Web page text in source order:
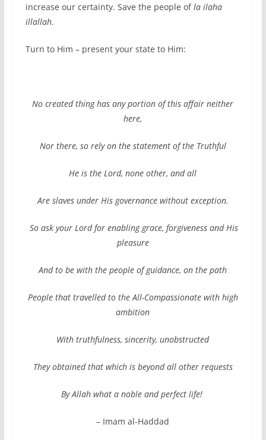
increase our certainty. Save the people ofla ilaha
illallah.
Turn to Him – present your state to Him:
No created thing has any portion of this affair neither
here,
Nor there, so rely on the statement of the Truthful
He is the Lord, none other, and all
Are slaves under His governance without exception.
So ask your Lord for enabling grace, forgiveness and His
pleasure
And to be with the people of guidance, on the path
People that travelled to the All-Compassionate with high
ambition
With truthfulness, sincerity, unobstructed
They obtained that which is beyond all other requests
By Allah what a noble and perfect life!
– Imam al-Haddad